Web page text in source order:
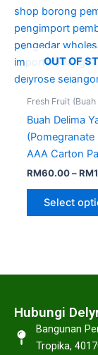
OUT OF
Fresh Fruit
Buah Delima
(Pomegranate
AAA Carton
RM60.00 – RM
Select
Hubungi
Bangunan
Tropika,